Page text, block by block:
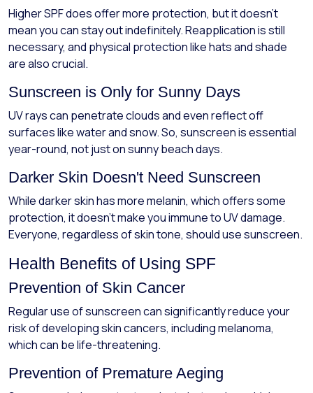
Higher SPF does offer more protection, but it doesn’t
mean you can stay out indefinitely. Reapplication is still
necessary, and physical protection like hats and shade
are also crucial.
Sunscreen is Only for Sunny Days
UV rays can penetrate clouds and even reflect off
surfaces like water and snow. So, sunscreen is essential
year-round, not just on sunny beach days.
Darker Skin Doesn't Need Sunscreen
While darker skin has more melanin, which offers some
protection, it doesn’t make you immune to UV damage.
Everyone, regardless of skin tone, should use sunscreen.
Health Benefits of Using SPF
Prevention of Skin Cancer
Regular use of sunscreen can significantly reduce your
risk of developing skin cancers, including melanoma,
which can be life-threatening.
Prevention of Premature Aeging